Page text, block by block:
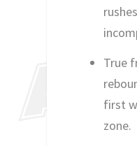
True
first
zone.